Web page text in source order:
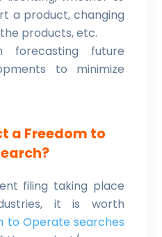
a product, changing
products, etc.
forecasting future
to minimize
a Freedom to
filing taking place
it is worth
to Operate searches